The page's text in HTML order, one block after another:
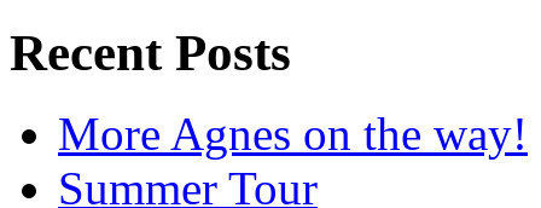
Recent Posts
More Agnes on the way!
Summer Tour